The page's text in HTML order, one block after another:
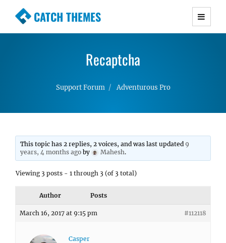
CATCH THEMES
Premium Responsive WordPress Themes with
Simple, Clean and Lightweight Responsive
Recaptcha
Support Forum Adventurous Pro
This topic has 2 replies, 2 voices, and was last updated 9
years, 4 months ago by Mahesh.
Viewing 3 posts - 1 through 3 (of 3 total)
Author Posts
March 16, 2017 at 9:15 pm #112118
Casper